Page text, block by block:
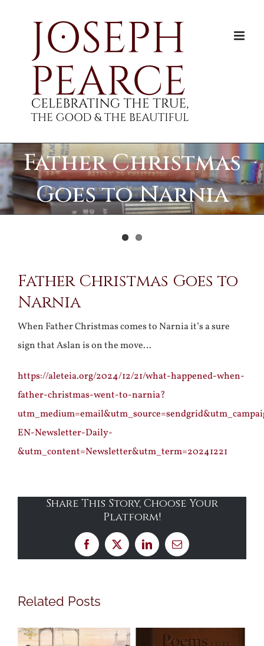
Father Christmas
Goes to Narnia
Larger
Image
Father Christmas Goes to
Narnia
When Father Christmas comes to Narnia it’s a sure
sign that Aslan is on the move…
https://aleteia.org/2024/12/21/what-happened-when-
father-christmas-went-to-narnia?
EN-Newsletter-Daily-
&utm_content=Newsletter&utm_term=20241221
Share This Story, Choose Your
Platform!
Facebook
X LinkedInEmail
Related Posts